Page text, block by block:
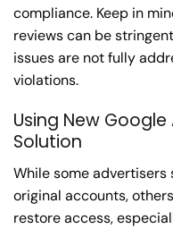
compliance. Keep in
reviews can be
issues are not fully
violations.
Using New
Solution
While some
original accounts,
restore access,